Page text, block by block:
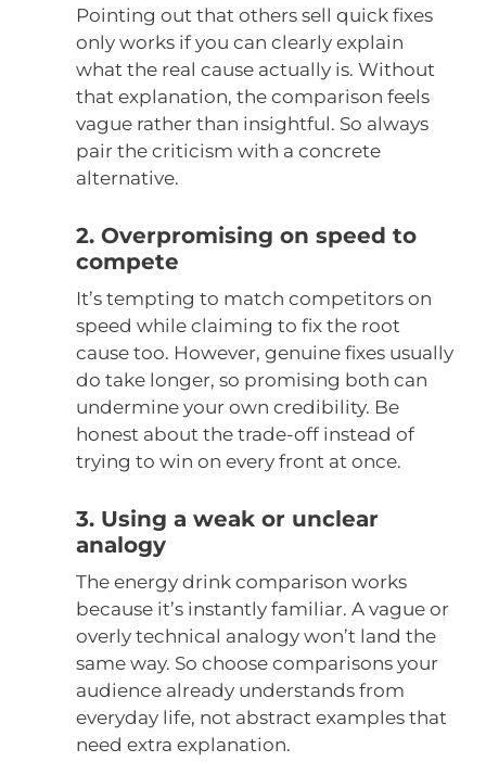
Pointing out that others sell quick fixes
only works if you can clearly explain
what the real cause actually is. Without
that explanation, the comparison feels
vague rather than insightful. So always
pair the criticism with a concrete
alternative.
2. Overpromising on speed to
compete
It’s tempting to match competitors on
speed while claiming to fix the root
cause too. However, genuine fixes usually
do take longer, so promising both can
undermine your own credibility. Be
honest about the trade-off instead of
trying to win on every front at once.
3. Using a weak or unclear
analogy
The energy drink comparison works
because it’s instantly familiar. A vague or
overly technical analogy won’t land the
same way. So choose comparisons your
audience already understands from
everyday life, not abstract examples that
need extra explanation.